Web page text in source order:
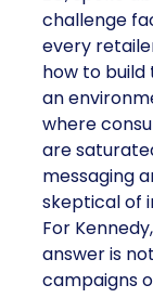
challenge
every
how to build
an
where
are
messaging
skeptical of
For
answer is
campaigns